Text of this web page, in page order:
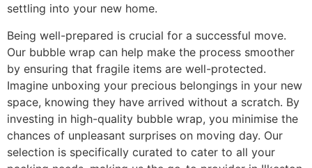
settling into your new home.
Being well-prepared is crucial for a successful move.
Our bubble wrap can help make the process smoother
by ensuring that fragile items are well-protected.
Imagine unboxing your precious belongings in your new
space, knowing they have arrived without a scratch. By
investing in high-quality bubble wrap, you minimise the
chances of unpleasant surprises on moving day. Our
selection is specifically curated to cater to all your